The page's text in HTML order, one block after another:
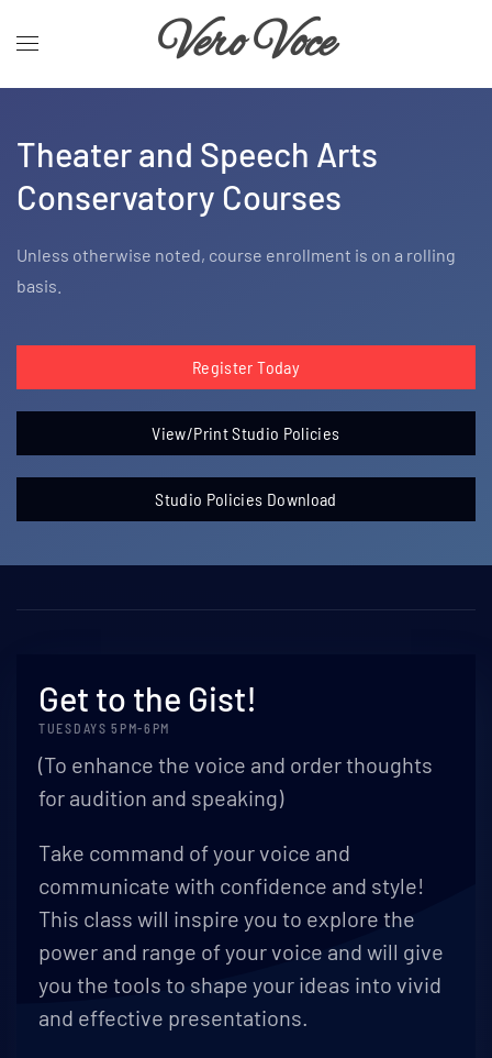
Vero Voce
Theater and Speech Arts
Conservatory Courses
Unless otherwise noted, course enrollment is on a rolling
basis.
Register Today
View/Print Studio Policies
Studio Policies Download
Get to the Gist!
TUESDAYS 5PM-6PM
(To enhance the voice and order thoughts
for audition and speaking)
Take command of your voice and
communicate with confidence and style!
This class will inspire you to explore the
power and range of your voice and will give
you the tools to shape your ideas into vivid
and effective presentations.